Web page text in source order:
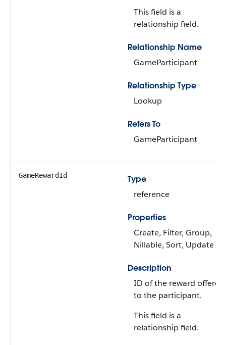
This field is a
relationship field.
Relationship Name
GameParticipant
Relationship Type
Lookup
Refers To
GameParticipant
GameRewardId
Type
reference
Properties
Create, Filter, Group,
Nillable, Sort, Update
Description
ID of the reward offered
to the participant.
This field is a
relationship field.